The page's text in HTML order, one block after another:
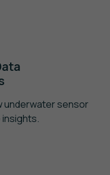
underwater sensor